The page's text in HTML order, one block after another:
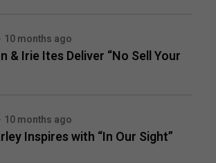
10 months ago
& Irie Ites Deliver “No Sell Your
10 months ago
Inspires with “In Our Sight”